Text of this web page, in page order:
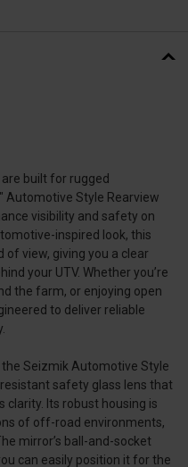
are built for rugged
Automotive Style Rearview
visibility and safety on
inspired look, this
view, giving you a clear
your UTV. Whether you’re
the farm, or enjoying open
to deliver reliable
Seizmik Automotive Style
safety glass lens that
Its robust housing is
of off-road environments,
mirror’s ball-and-socket
can easily position it for the